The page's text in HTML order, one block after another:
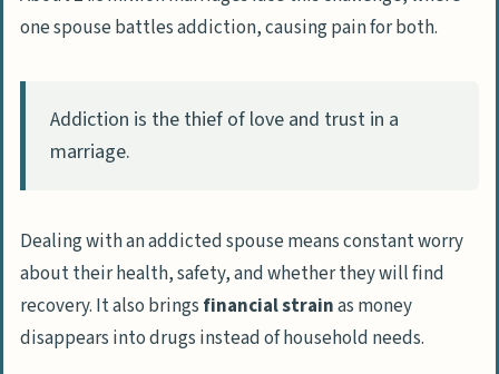
Utilizing SAMHSA’s National Helpline
FAQs About How to Deal with a Drug Addict
addicted to drugs?
How can I talk to my husband about his
drug addiction without causing a fight?
one spouse battles addiction, causing pain for both.
Addiction is the thief of love and trust in a
marriage.
Dealing with an addicted spouse means constant worry
about their health, safety, and whether they will find
recovery. It also brings financial strainas money
disappears into drugs instead of household needs.